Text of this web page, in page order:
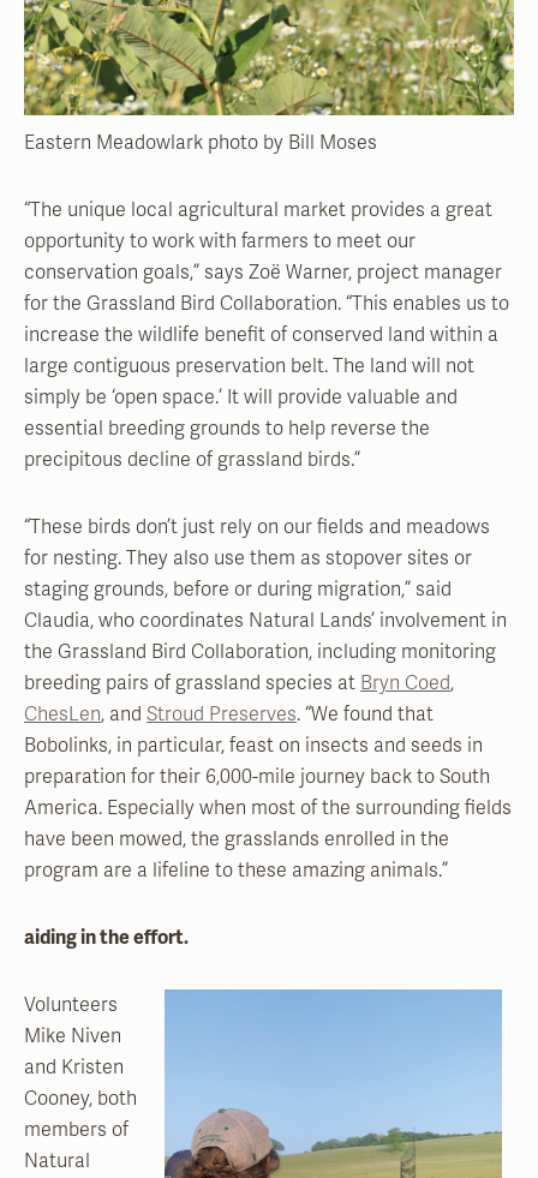
Eastern Meadowlark photo by Bill Moses
“The unique local agricultural market provides a great
opportunity to work with farmers to meet our
conservation goals,” says Zoë Warner, project manager
for the Grassland Bird Collaboration. “This enables us to
increase the wildlife benefit of conserved land within a
large contiguous preservation belt. The land will not
simply be ‘open space.’ It will provide valuable and
essential breeding grounds to help reverse the
precipitous decline of grassland birds.”
“These birds don’t just rely on our fields and meadows
for nesting. They also use them as stopover sites or
staging grounds, before or during migration,” said
Claudia, who coordinates Natural Lands’ involvement in
the Grassland Bird Collaboration, including monitoring
breeding pairs of grassland species at Bryn Coed,
ChesLen, and Stroud Preserves. “We found that
Bobolinks, in particular, feast on insects and seeds in
preparation for their 6,000-mile journey back to South
America. Especially when most of the surrounding fields
have been mowed, the grasslands enrolled in the
program are a lifeline to these amazing animals.”
aiding in the effort.
Volunteers
Mike Niven
and Kristen
Cooney, both
members of
Natural